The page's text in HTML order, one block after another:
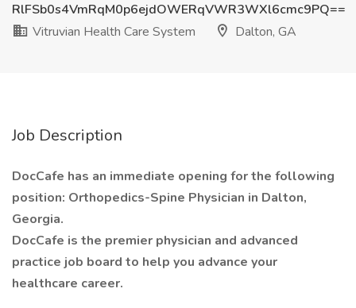
RlFSb0s4VmRqM0p6ejdOWERqVWR3WXl6cmc9PQ==
Vitruvian Health Care System
Dalton, GA
Job Description
DocCafe has an immediate opening for the following
position: Orthopedics-Spine Physician in Dalton,
Georgia.
DocCafe is the premier physician and advanced
practice job board to help you advance your
healthcare career.